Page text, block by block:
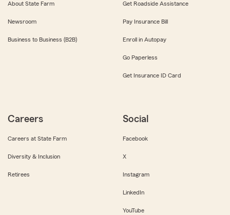
About State Farm
Newsroom
Business to Business (B2B)
Get Roadside Assistance
Pay Insurance Bill
Enroll in Autopay
Go Paperless
Get Insurance ID Card
Careers
Careers at State Farm
Diversity & Inclusion
Retirees
Social
Facebook
X
Instagram
LinkedIn
YouTube